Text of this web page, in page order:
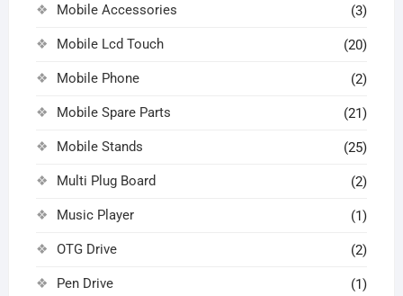
Mobile Accessories (3)
Mobile Lcd Touch (20)
Mobile Phone (2)
Mobile Spare Parts (21)
Mobile Stands (25)
Multi Plug Board (2)
Music Player (1)
OTG Drive (2)
Pen Drive (1)